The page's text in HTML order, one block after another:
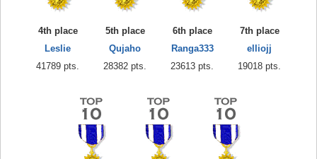
4th place
Leslie
41789 pts.
5th place
Qujaho
28382 pts.
6th place
Ranga333
23613 pts.
7th place
elliojj
19018 pts.